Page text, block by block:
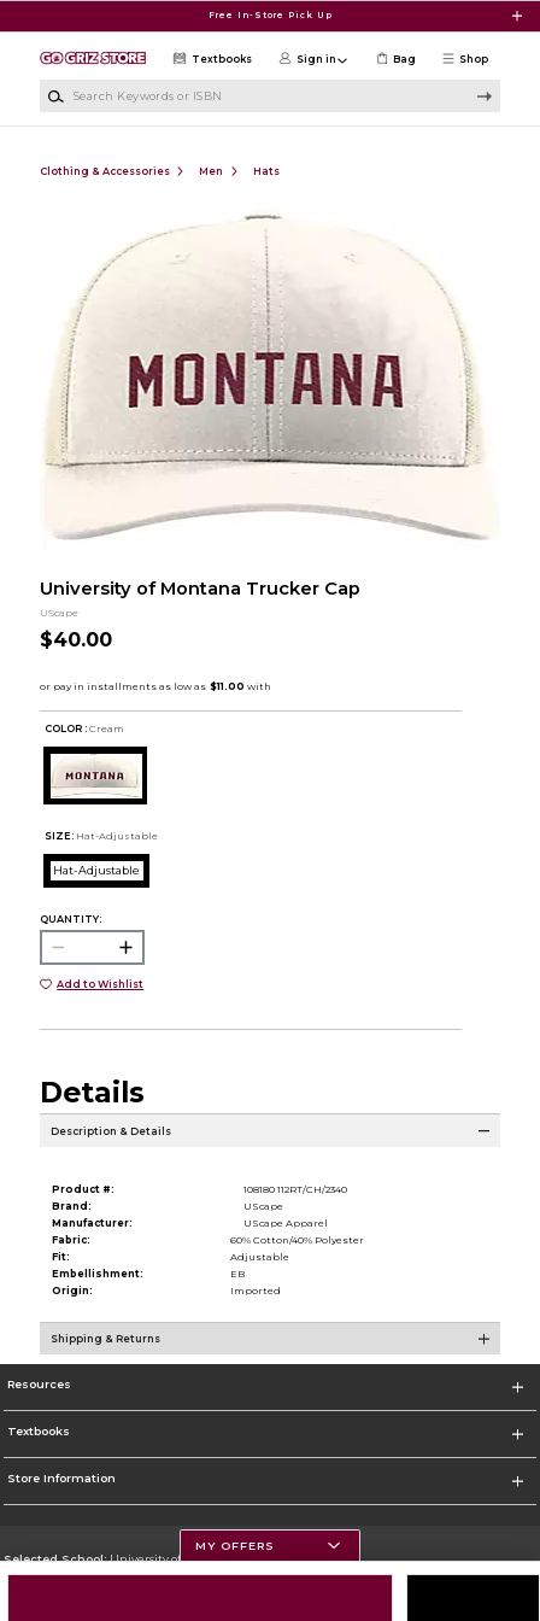
Free In-Store Pick Up
Shop
Textbooks Sign in Bag
Clothing & Accessories Men Hats
University of Montana Trucker Cap
UScape
$40.00
COLOR : Cream
SIZE: Hat-Adjustable
Hat-Adjustable
QUANTITY:
Add to Wishlist
Details
Description & Details
Product #:
108180 112RT/CH/2340
Brand:
UScape
Manufacturer:
UScape Apparel
Fabric:
60% Cotton/40% Polyester
Fit:
Adjustable
Embellishment:
EB
Origin:
Imported
Shipping & Returns
Resources
Textbooks
Store Information
Selected School:University of Montana
MY OFFERS